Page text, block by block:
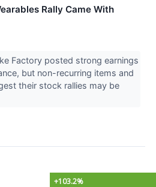
Rally Came With
Factory posted strong earnings
but non-recurring items and
their stock rallies may be
+103.2%